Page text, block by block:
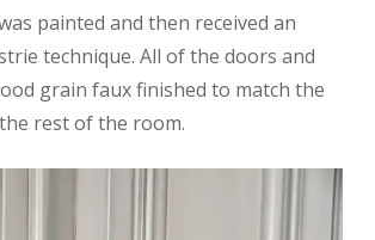
painted and then received an
technique. All of the doors and
grain faux finished to match the
rest of the room.